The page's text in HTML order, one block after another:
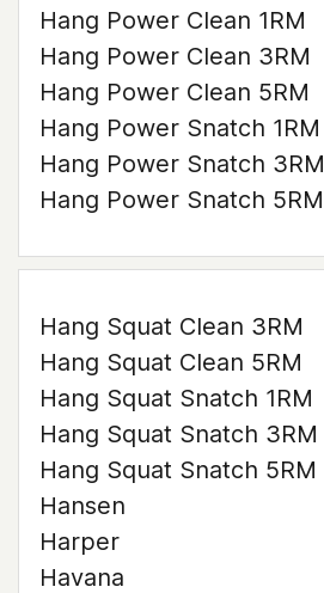
Hang Power Clean 1RM
Hang Power Clean 3RM
Hang Power Clean 5RM
Hang Power Snatch 1RM
Hang Power Snatch 3RM
Hang Power Snatch 5RM
Hang Squat Clean 3RM
Hang Squat Clean 5RM
Hang Squat Snatch 1RM
Hang Squat Snatch 3RM
Hang Squat Snatch 5RM
Hansen
Harper
Havana